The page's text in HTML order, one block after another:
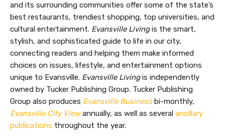
and its surrounding communities offer some of the state’s
best restaurants, trendiest shopping, top universities, and
cultural entertainment. Evansville Livingis the smart,
stylish, and sophisticated guide to life in our city,
connecting readers and helping them make informed
choices on issues, lifestyle, and entertainment options
unique to Evansville. Evansville Livingis independently
owned by Tucker Publishing Group. Tucker Publishing
Group also produces Evansville Businessbi-monthly,
Evansville City Viewannually, as well as several ancillary
publications throughout the year.